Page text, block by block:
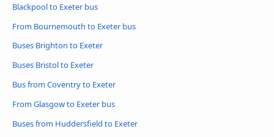
Blackpool to Exeter bus
From Bournemouth to Exeter bus
Buses Brighton to Exeter
Buses Bristol to Exeter
Bus from Coventry to Exeter
From Glasgow to Exeter bus
Buses from Huddersfield to Exeter